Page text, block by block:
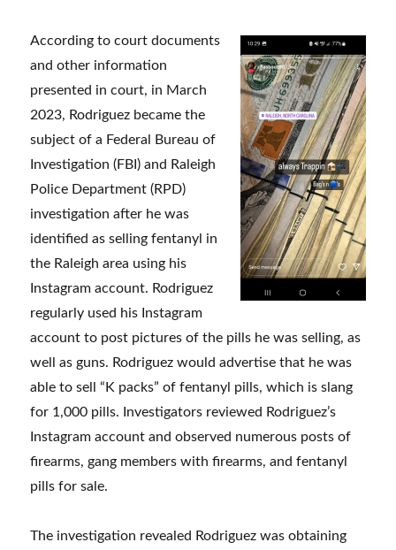
According to court documents
and other information
presented in court, in March
2023, Rodriguez became the
subject of a Federal Bureau of
Investigation (FBI) and Raleigh
Police Department (RPD)
investigation after he was
identified as selling fentanyl in
the Raleigh area using his
Instagram account. Rodriguez
regularly used his Instagram
account to post pictures of the pills he was selling, as
well as guns. Rodriguez would advertise that he was
able to sell “K packs” of fentanyl pills, which is slang
for 1,000 pills. Investigators reviewed Rodriguez’s
Instagram account and observed numerous posts of
firearms, gang members with firearms, and fentanyl
pills for sale.
The investigation revealed Rodriguez was obtaining